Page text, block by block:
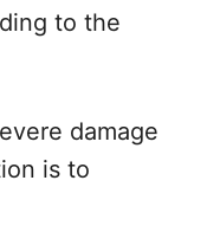
to the
damage
is to